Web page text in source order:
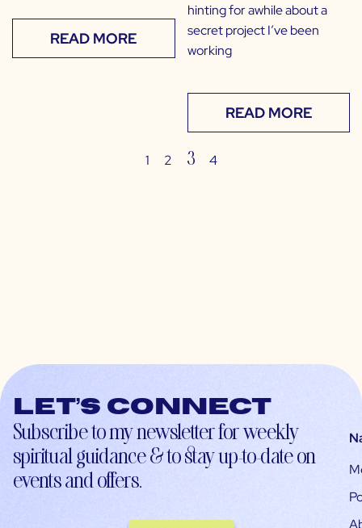
READ MORE
hinting for awhile about a
secret project I’ve been
working
READ MORE
1 2 3 4
Let’s connect
Subscribe to my newsletter for weekly
spiritual guidance & to stay up-to-date on
events and offers.